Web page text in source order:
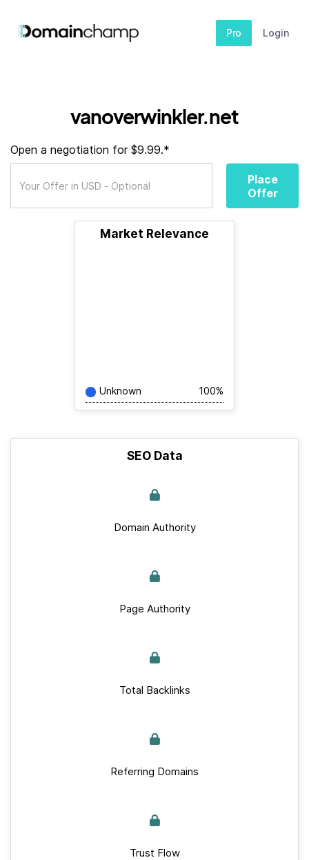
Pro Login
vanoverwinkler.net
Open a negotiation for $9.99.*
Place
Offer
Market Relevance
Unknown 100%
SEO Data
Domain Authority
Page Authority
Total Backlinks
Referring Domains
Trust Flow